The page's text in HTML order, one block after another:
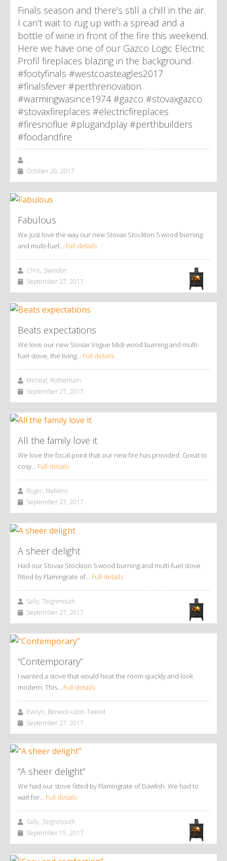
Finals season and there’s still a chill in the air.
I can’t wait to rug up with a spread and a
bottle of wine in front of the fire this weekend.
Here we have one of our Gazco Logic Electric
Profil fireplaces blazing in the background.
#footyfinals #westcoasteagles2017
#finalsfever #perthrenovation
#warmingwasince1974 #gazco #stovaxgazco
#stovaxfireplaces #electricfireplaces
#firesnoflue #plugandplay #perthbuilders
#foodandfire
,
October 20, 2017
Fabulous
We just love the way our new Stovax Stockton 5 wood burning
and multi-fuel… Full details
Chris, Swindon
September 27, 2017
Beats expectations
We love our new Stovax Vogue Midi wood burning and multi-
fuel stove, the living… Full details
Micheal, Rotherham
September 27, 2017
All the family love it
We love the focal point that our new fire has provided. Great to
cosy… Full details
Roger, Malvern
September 27, 2017
A sheer delight
Had our Stovax Stockton 5 wood burning and multi-fuel stove
fitted by Flamingrate of… Full details
Sally, Teignmouth
September 27, 2017
“Contemporary”
I wanted a stove that would heat the room quickly and look
modern. This… Full details
Evelyn, Berwick-upon-Tweed
September 27, 2017
“A sheer delight”
We had our stove fitted by Flamingrate of Dawlish. We had to
wait for… Full details
Sally, Teignmouth
September 15, 2017